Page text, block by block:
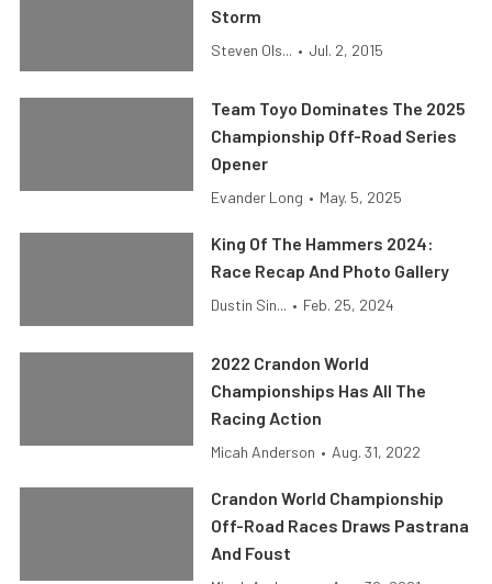
Storm
Steven Ols... • Jul. 2, 2015
Team Toyo Dominates The 2025
Championship Off-Road Series
Opener
Evander Long • May. 5, 2025
King Of The Hammers 2024:
Race Recap And Photo Gallery
Dustin Sin... • Feb. 25, 2024
2022 Crandon World
Championships Has All The
Racing Action
Micah Anderson • Aug. 31, 2022
Crandon World Championship
Off-Road Races Draws Pastrana
And Foust